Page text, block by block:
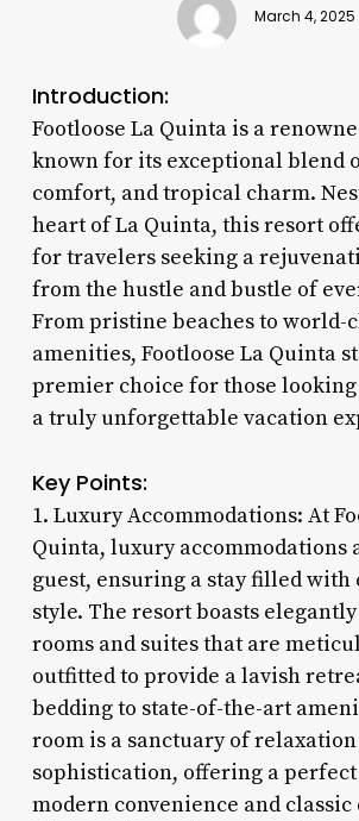
March 4, 2025
Introduction:
Footloose La Quinta is a
known for its exceptional blend
comfort, and tropical charm.
heart of La Quinta, this resort
for travelers seeking a
from the hustle and bustle of
From pristine beaches to world-
amenities, Footloose La Quinta
premier choice for those
a truly unforgettable vacation
Key Points:
1. Luxury Accommodations: At
Quinta, luxury accommodations
guest, ensuring a stay filled with
style. The resort boasts
rooms and suites that are
outfitted to provide a lavish
bedding to state-of-the-art
room is a sanctuary of
sophistication, offering a
modern convenience and classic